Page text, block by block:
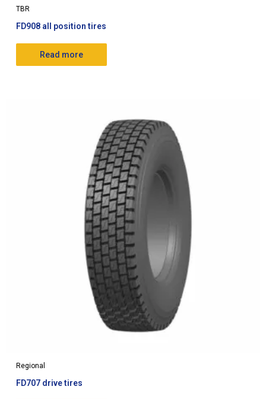
TBR
FD908 all position tires
Read more
Regional
FD707 drive tires